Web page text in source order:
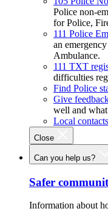
Police non-
for Police,
111 Police
an
Ambulance.
111 TXT
difficulties
Find Police
Give
well and
Local contacts
Close
Can you help us?
Safer
Information about